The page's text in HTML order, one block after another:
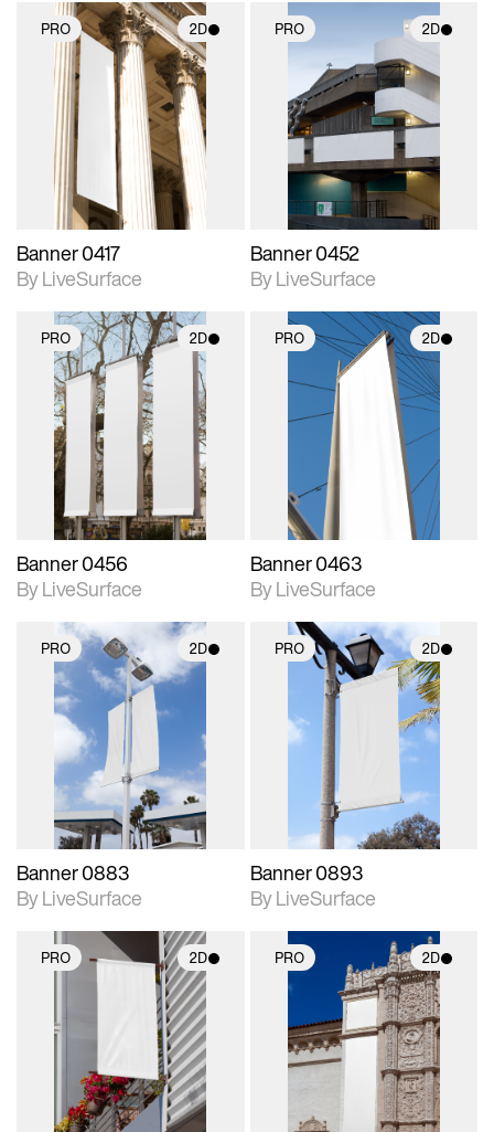
PRO 2D
2D scene with
photographic details.
Includes support for
materials and lighting.
Banner 0417
By LiveSurface
PRO 2D
2D scene with
photographic details.
Includes support for
materials and lighting.
Banner 0452
By LiveSurface
PRO 2D
2D scene with
photographic details.
Includes support for
materials and lighting.
Banner 0456
By LiveSurface
PRO 2D
2D scene with
photographic details.
Includes support for
materials and lighting.
Banner 0463
By LiveSurface
PRO 2D
2D scene with
photographic details.
Includes support for
materials and lighting.
Banner 0883
By LiveSurface
PRO 2D
2D scene with
photographic details.
Includes support for
materials and lighting.
Banner 0893
By LiveSurface
PRO 2D
photographic details.
Includes support for
materials and lighting.
PRO 2D
2D scene with
photographic details.
Includes support for
materials and lighting.